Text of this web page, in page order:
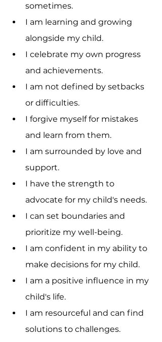
sometimes.
I am learning and growing
alongside my child.
I celebrate my own progress
and achievements.
I am not defined by setbacks
or difficulties.
I forgive myself for mistakes
and learn from them.
I am surrounded by love and
support.
I have the strength to
advocate for my child's needs.
I can set boundaries and
prioritize my well-being.
I am confident in my ability to
make decisions for my child.
I am a positive influence in my
child's life.
I am resourceful and can find
solutions to challenges.